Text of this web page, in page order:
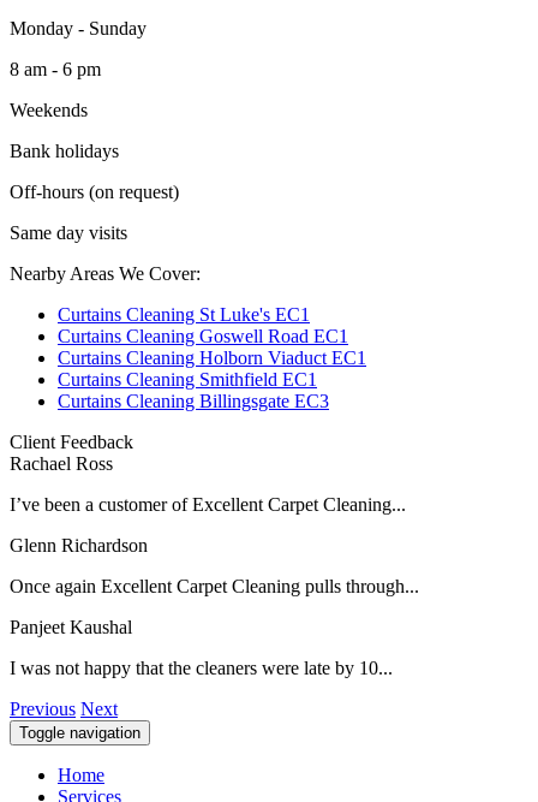
Monday - Sunday
8 am - 6 pm
Weekends
Bank holidays
Off-hours (on request)
Same day visits
Nearby Areas We Cover:
Curtains Cleaning St Luke's EC1
Curtains Cleaning Goswell Road EC1
Curtains Cleaning Holborn Viaduct EC1
Curtains Cleaning Smithfield EC1
Curtains Cleaning Billingsgate EC3
Client Feedback
Rachael Ross
I’ve been a customer of Excellent Carpet Cleaning...
Glenn Richardson
Once again Excellent Carpet Cleaning pulls through...
Panjeet Kaushal
I was not happy that the cleaners were late by 10...
Previous Next
Toggle navigation
Home
Services